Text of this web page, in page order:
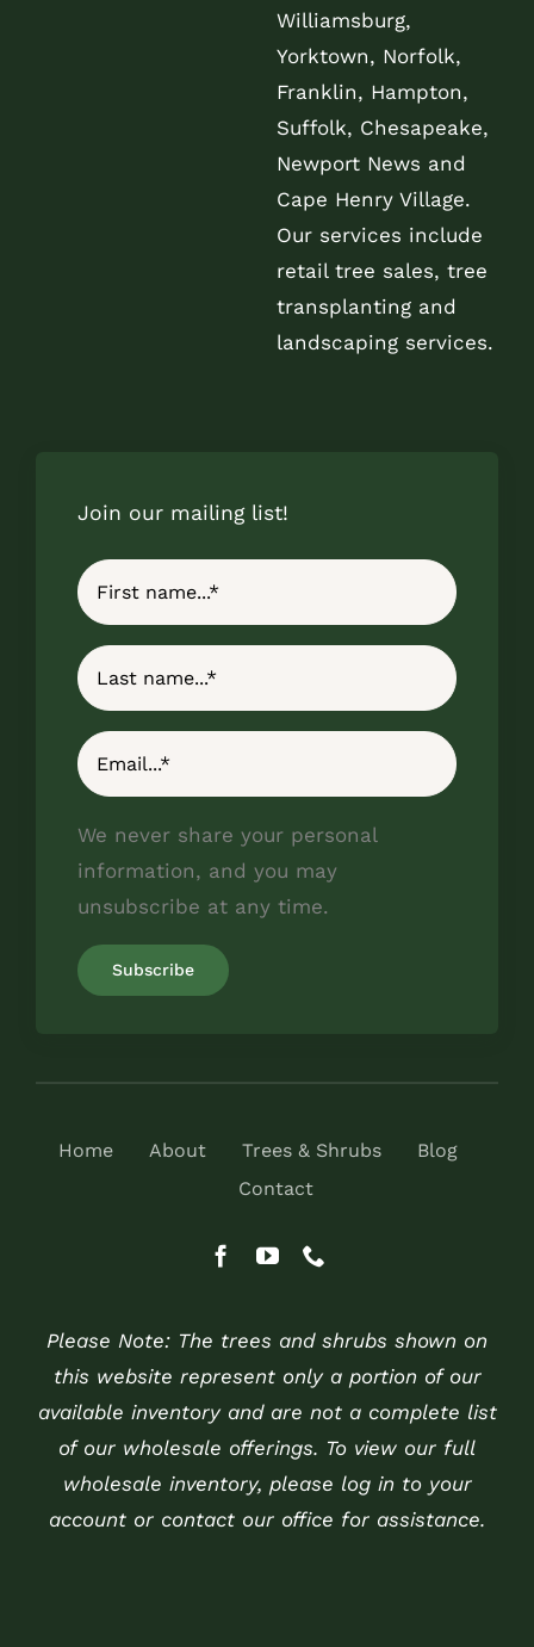
Williamsburg,
Yorktown, Norfolk,
Franklin, Hampton,
Suffolk, Chesapeake,
Newport News and
Cape Henry Village.
Our services include
retail tree sales, tree
transplanting and
landscaping services.
Join our mailing list!
We never share your personal
information, and you may
unsubscribe at any time.
Home About Trees & Shrubs
Blog
Contact
Please Note: The trees and shrubs shown on
this website represent only a portion of our
available inventory and are not a complete list
of our wholesale offerings. To view our full
wholesale inventory, please log in to your
account or contact our office for assistance.